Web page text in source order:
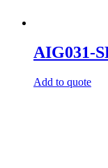
AIG031-
Add to quote